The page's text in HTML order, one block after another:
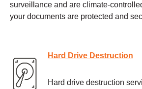
surveillance and are climate-
your documents are protected and
Hard Drive Destruction
Hard drive destruction